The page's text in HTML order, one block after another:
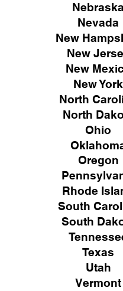
Nebraska
Nevada
New
New
New
New York
North
North
Ohio
Oregon
Rhode
South
South
Texas
Utah
Vermont